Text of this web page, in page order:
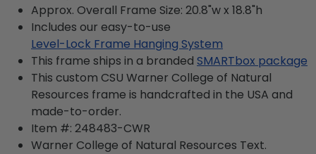
Approx. Overall Frame Size: 20.8"w x 18.8"h
Includes our easy-to-use
Level-Lock Frame Hanging System
This frame ships in a branded SMARTbox package
This custom CSU Warner College of Natural
Resources frame is handcrafted in the USA and
made-to-order.
Item #: 248483-CWR
Warner College of Natural Resources Text.